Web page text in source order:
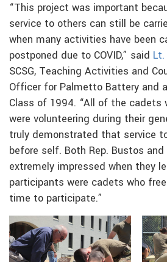
“This project was important
service to others can still be
when many activities have been
postponed due to COVID,” said
SCSG, Teaching Activities and
Officer for Palmetto Battery and
Class of 1994. “All of the cadets
were volunteering during their
truly demonstrated that service
before self. Both Rep. Bustos and
extremely impressed when they
participants were cadets who
time to participate.”